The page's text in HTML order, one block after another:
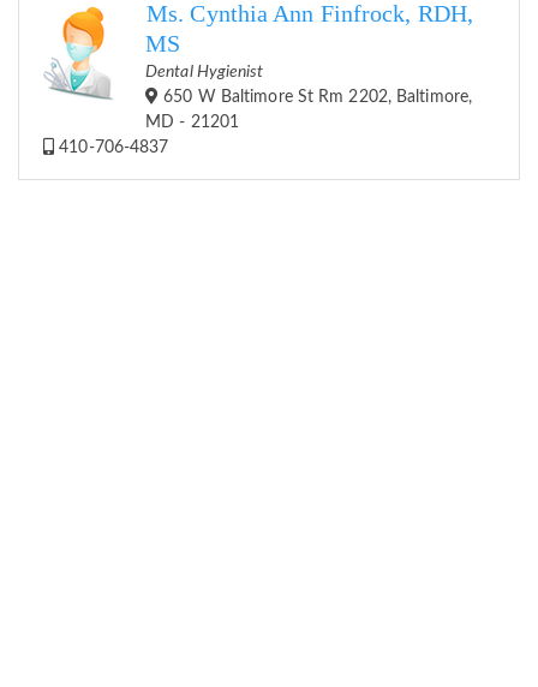
Ms. Cynthia Ann Finfrock, RDH,
MS
Dental Hygienist
650 W Baltimore St Rm 2202, Baltimore,
MD - 21201
410-706-4837